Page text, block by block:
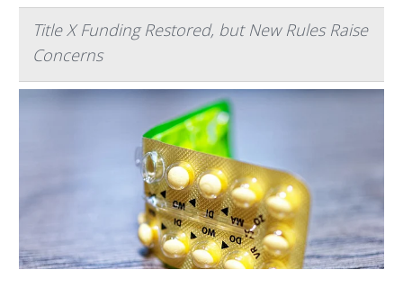
Title X Funding Restored, but New Rules Raise
Concerns